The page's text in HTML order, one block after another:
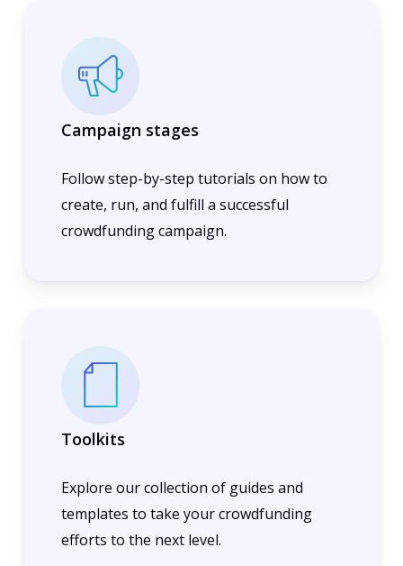
Campaign stages
Follow step-by-step tutorials on how to
create, run, and fulfill a successful
crowdfunding campaign.
Toolkits
Explore our collection of guides and
templates to take your crowdfunding
efforts to the next level.